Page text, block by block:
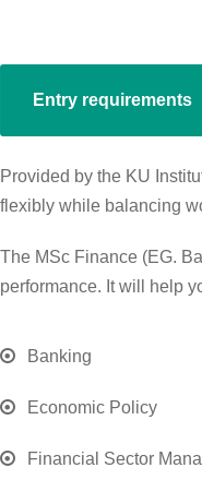
Entry requirements
Provided by the KU
flexibly while balancing
The MSc Finance (EG.
performance. It will help
Banking
Economic Policy
Financial Sector